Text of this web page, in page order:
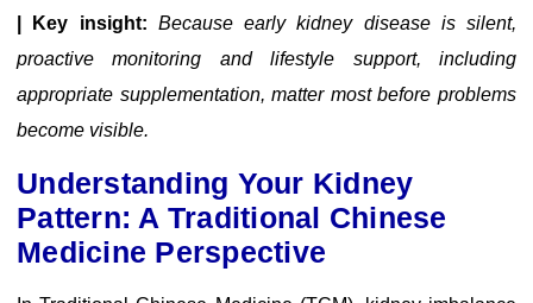
| Key insight: Because early kidney disease is silent,
proactive monitoring and lifestyle support, including
appropriate supplementation, matter most before problems
become visible.
Understanding Your Kidney
Pattern: A Traditional Chinese
Medicine Perspective